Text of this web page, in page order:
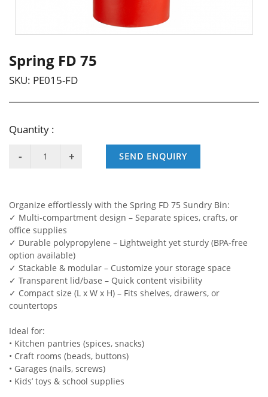
Spring FD 75
SKU: PE015-FD
Quantity :
SEND ENQUIRY
Organize effortlessly with the Spring FD 75 Sundry Bin:
✓ Multi-compartment design – Separate spices, crafts, or
office supplies
✓ Durable polypropylene – Lightweight yet sturdy (BPA-free
option available)
✓ Stackable & modular – Customize your storage space
✓ Transparent lid/base – Quick content visibility
✓ Compact size (L x W x H) – Fits shelves, drawers, or
countertops
Ideal for:
• Kitchen pantries (spices, snacks)
• Craft rooms (beads, buttons)
• Garages (nails, screws)
• Kids’ toys & school supplies